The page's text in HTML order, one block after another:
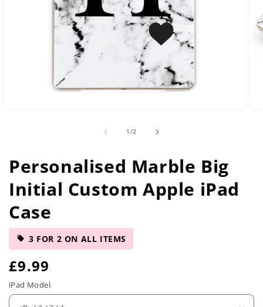
1 /of2
Personalised Marble Big
Initial Custom Apple iPad
Case
3 FOR 2 ON ALL ITEMS
R
e
£9.99
iPad Model